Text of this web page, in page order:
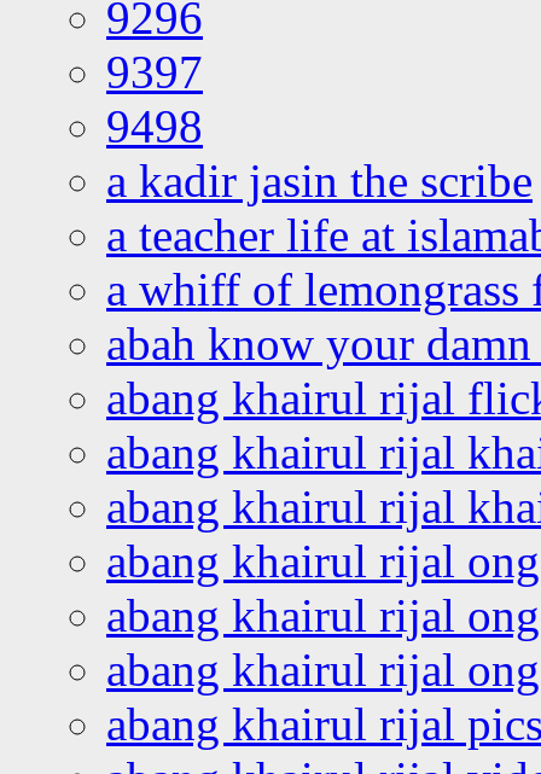
9296
9397
9498
a kadir jasin the scribe
a teacher life at
a whiff of lemongrass
abah know your
abang khairul rijal
abang khairul rijal
abang khairul rijal
abang khairul rijal
abang khairul rijal
abang khairul rijal
abang khairul rijal